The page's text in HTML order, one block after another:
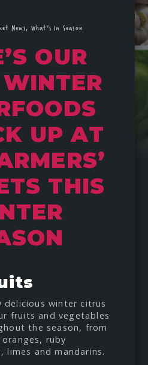
News, What's In Season
OUR
UP AT
THIS
delicious winter citrus
fruits and vegetables
the season, from
ruby
limes and mandarins.